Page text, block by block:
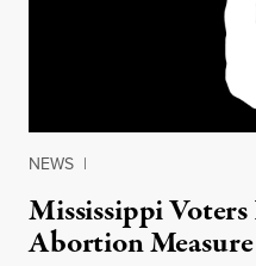
NEWS |
Mississippi
Abortion Measure